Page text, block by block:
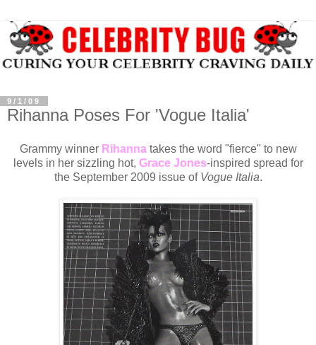
9/1/09
Rihanna Poses For 'Vogue Italia'
Grammy winner Rihannatakes the word "fierce" to new
levels in her sizzling hot, Grace Jones-inspired spread for
the September 2009 issue of Vogue Italia.